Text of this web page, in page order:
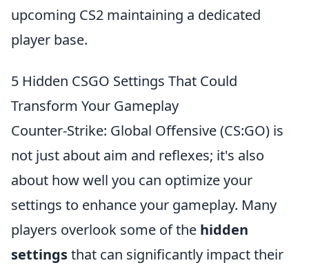
upcoming CS2 maintaining a dedicated
player base.
5 Hidden CSGO Settings That Could
Transform Your Gameplay
Counter-Strike: Global Offensive (CS:GO) is
not just about aim and reflexes; it's also
about how well you can optimize your
settings to enhance your gameplay. Many
players overlook some of the hidden
settingsthat can significantly impact their